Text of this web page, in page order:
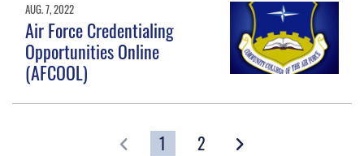
AUG. 7, 2022
Air Force Credentialing
Opportunities Online
(AFCOOL)
1 2